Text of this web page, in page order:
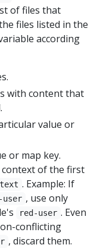
of files that
files listed in the
according
with content that
value or
or map key.
context of the first
. Example: If
user , use only
red-user . Even
conflicting
, discard them.